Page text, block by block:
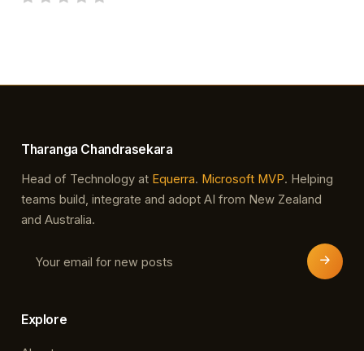
Tharanga Chandrasekara
Head of Technology at Equerra. Microsoft MVP. Helping
teams build, integrate and adopt AI from New Zealand
and Australia.
Explore